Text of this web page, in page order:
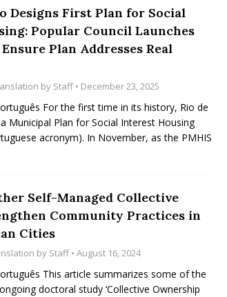
Designs First Plan for Social
Popular Council Launches
Plan Addresses Real
by Staff • December 23, 2025
For the first time in its history, Rio de
Municipal Plan for Social Interest Housing
acronym). In November, as the PMHIS
Self-Managed Collective
Community Practices in
Cities
by Staff • August 16, 2024
This article summarizes some of the
doctoral study ‘Collective Ownership